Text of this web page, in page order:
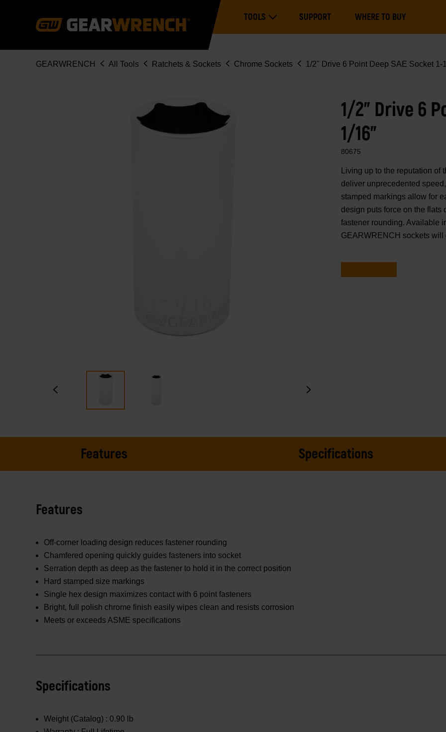
navigation
TOOLSExpand ToolsSUPPORT WHERE TO BUY
Breadcrumb
GEARWRENCH All Tools Ratchets & Sockets Chrome Sockets 1/2" Drive 6 Point Deep SAE Socket 1-
1/2" Drive 6
1/16"
80675
Living up to the reputation
deliver unprecedented
stamped markings allow for
design puts force on the flats
fastener rounding. Available
GEARWRENCH sockets will
Features Specifications
Features
Off-corner loading design reduces fastener rounding
Chamfered opening quickly guides fasteners into socket
Serration depth as deep as the fastener to hold it in the correct position
Hard stamped size markings
Single hex design maximizes contact with 6 point fasteners
Bright, full polish chrome finish easily wipes clean and resists corrosion
Meets or exceeds ASME specifications
Specifications
Weight (Catalog) : 0.90 lb